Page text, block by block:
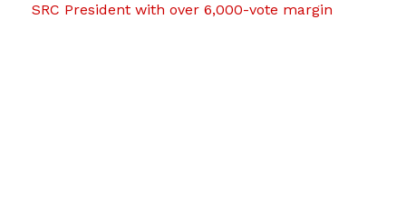
SRC President with over 6,000-vote margin